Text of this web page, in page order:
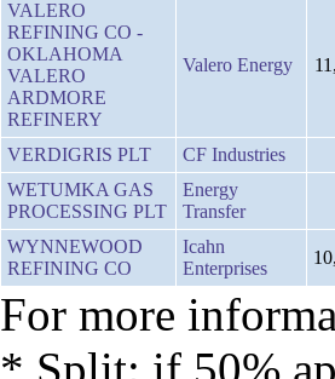
VALERO
REFINING CO -
OKLAHOMA
VALERO
ARDMORE
REFINERY
Valero Energy
VERDIGRIS PLT
CF Industries
WETUMKA GAS
PROCESSING PLT
Energy
Transfer
WYNNEWOOD
REFINING CO
Icahn
Enterprises
For more
* Split: if 50%